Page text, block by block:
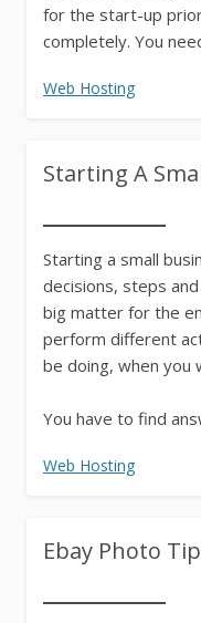
for the start-up
completely. You
Web Hosting
Starting A
Starting a small
decisions, steps
big matter for the
perform different
be doing, when you
You have to find
Web Hosting
Ebay Photo